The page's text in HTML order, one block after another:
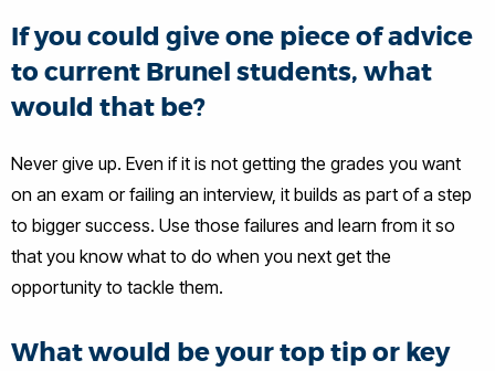
If you could give one piece of advice
to current Brunel students, what
would that be?
Never give up. Even if it is not getting the grades you want
on an exam or failing an interview, it builds as part of a step
to bigger success. Use those failures and learn from it so
that you know what to do when you next get the
opportunity to tackle them.
What would be your top tip or key